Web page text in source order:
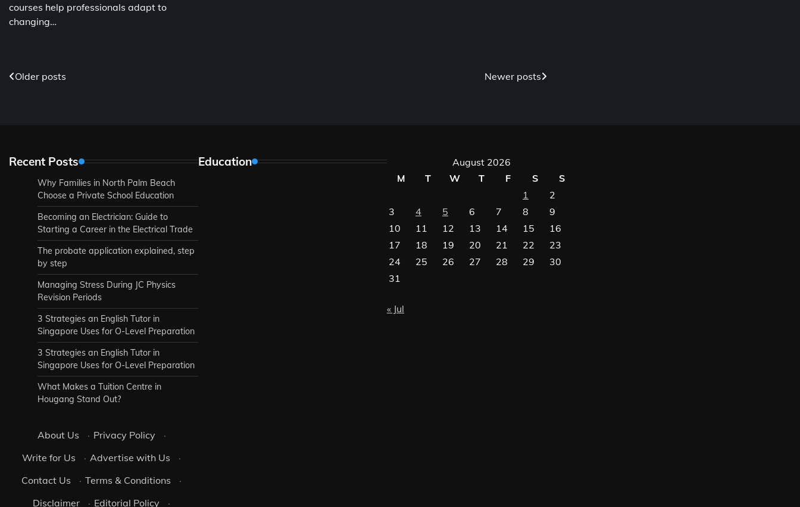
courses help professionals adapt to
changing…
Posts
Older posts Newer posts
Recent Posts
Why Families in North Palm Beach
Choose a Private School Education
Becoming an Electrician: Guide to
Starting a Career in the Electrical Trade
The probate application explained, step
by step
Managing Stress During JC Physics
Revision Periods
3 Strategies an English Tutor in
Singapore Uses for O-Level Preparation
3 Strategies an English Tutor in
Singapore Uses for O-Level Preparation
What Makes a Tuition Centre in
Hougang Stand Out?
About Us · Privacy Policy
·
Write for Us
· Advertise with Us
·
Contact Us
· Terms & Conditions
·
Disclaimer
· Editorial Policy ·
Education
August 2026
M
T W T F S
S
1
2
3
4 5 6 7 8
9
10
11 12 13 14 15
16
17
18 19 20 21 22
23
24
25 26 27 28 29
30
31
« Jul